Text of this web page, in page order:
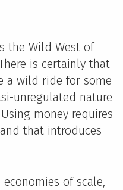
the Wild West of
is certainly that
a wild ride for some
unregulated nature
money requires
that introduces
of scale,